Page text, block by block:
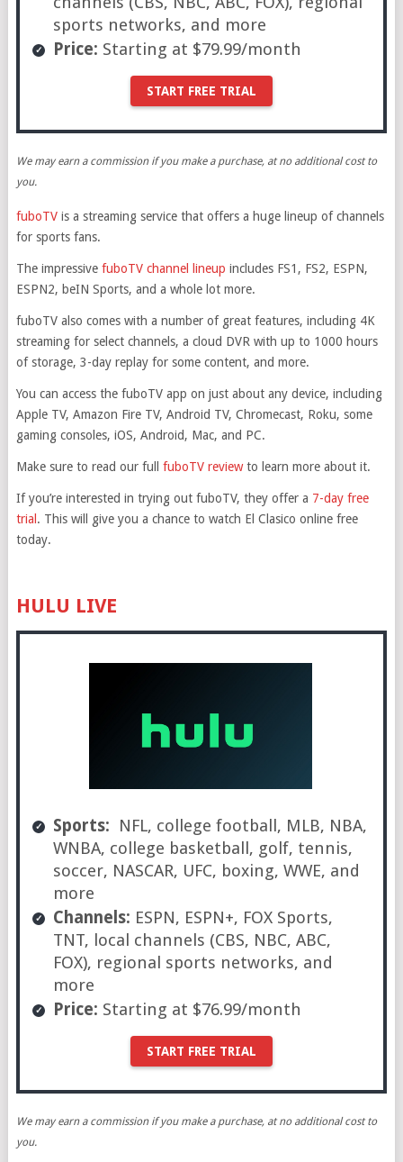
sports networks, and more
Price: Starting at $79.99/month
START FREE TRIAL
We may earn a commission if you make a purchase, at no additional cost to
you.
fuboTVis a streaming service that offers a huge lineup of channels
for sports fans.
The impressive fuboTV channel lineup includes FS1, FS2, ESPN,
ESPN2, beIN Sports, and a whole lot more.
fuboTV also comes with a number of great features, including 4K
streaming for select channels, a cloud DVR with up to 1000 hours
of storage, 3-day replay for some content, and more.
You can access the fuboTV app on just about any device, including
Apple TV, Amazon Fire TV, Android TV, Chromecast, Roku, some
gaming consoles, iOS, Android, Mac, and PC.
Make sure to read our full fuboTV reviewto learn more about it.
If you’re interested in trying out fuboTV, they offer a 7-day free
trial . This will give you a chance to watch El Clasico online free
today.
HULU LIVE
Sports: NFL, college football, MLB, NBA,
WNBA, college basketball, golf, tennis,
soccer, NASCAR, UFC, boxing, WWE, and
more
Channels: ESPN, ESPN+, FOX Sports,
TNT, local channels (CBS, NBC, ABC,
FOX), regional sports networks, and
more
Price: Starting at $76.99/month
START FREE TRIAL
We may earn a commission if you make a purchase, at no additional cost to
you.